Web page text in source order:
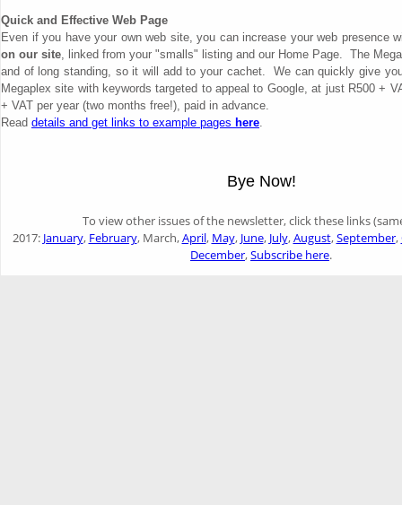
Quick and Effective Web Page
Even if you have your own web site, you can increase your web presence
on our site, linked from your "smalls" listing and our Home Page. The
and of long standing, so it will add to your cachet. We can quickly give
Megaplex site with keywords targeted to appeal to Google, at just R500 +
+ VAT per year (two months free!), paid in advance.
Read details and get links to example pages here.
Bye Now!
To view other issues of the newsletter, click these links
2017: January, February, March,April, May, June, July,August,September,
December,Subscribe here.